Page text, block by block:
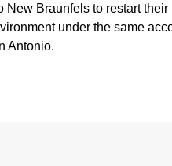
New Braunfels to restart
under the same
Antonio.